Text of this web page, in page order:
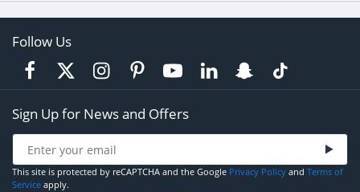
Follow Us
Sign Up for News and Offers
This site is protected by reCAPTCHA and the Google Privacy Policy and Terms of
Service apply.